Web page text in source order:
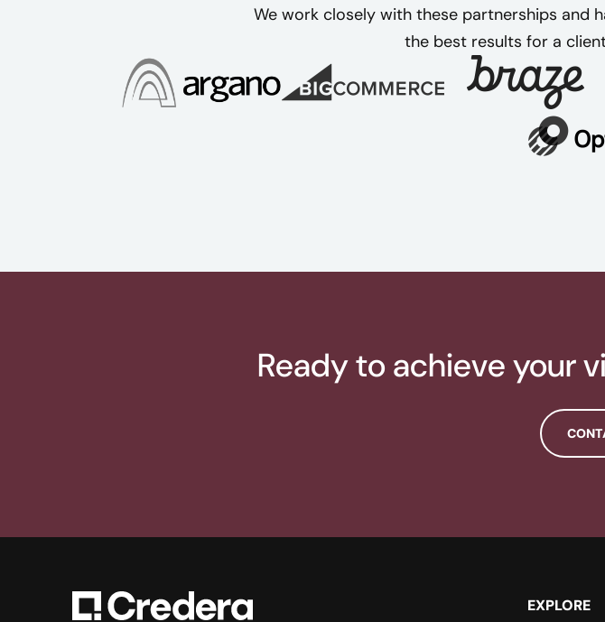
We work closely with these partnerships and
the best results for a
Ready to achieve your
EXPLORE